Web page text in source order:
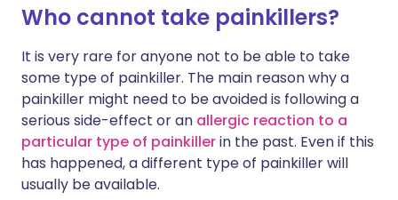
Who cannot take painkillers?
It is very rare for anyone not to be able to take
some type of painkiller. The main reason why a
painkiller might need to be avoided is following a
serious side-effect or an allergic reaction to a
particular type of painkillerin the past. Even if this
has happened, a different type of painkiller will
usually be available.